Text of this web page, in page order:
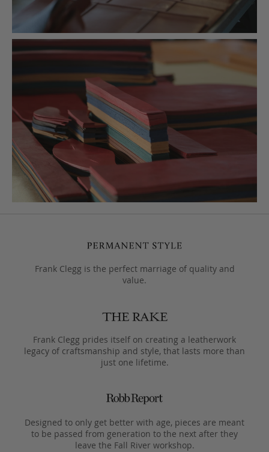
Frank Clegg is the perfect marriage of quality and
value.
Frank Clegg prides itself on creating a leatherwork
legacy of craftsmanship and style, that lasts more than
just one lifetime.
Designed to only get better with age, pieces are meant
to be passed from generation to the next after they
leave the Fall River workshop.